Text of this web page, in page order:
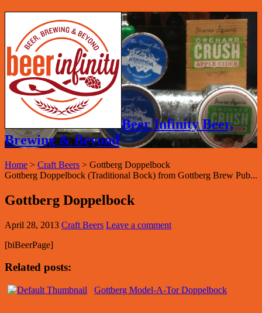
Beer Infinity Beer,
Brewing & Beyond
Home > Craft Beers > Gottberg Doppelbock
Gottberg Doppelbock (Traditional Bock) from Gottberg Brew Pub...
Gottberg Doppelbock
April 28, 2013 Craft Beers Leave a comment
[biBeerPage]
Related posts:
Gottberg Model-A-Tor Doppelbock